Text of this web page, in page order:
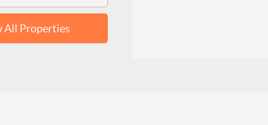
All Properties